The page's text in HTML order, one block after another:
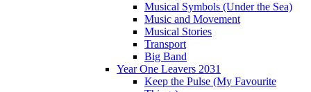
Musical Symbols (Under the Sea)
Music and Movement
Musical Stories
Transport
Big Band
Year One Leavers 2031
Keep the Pulse (My Favourite